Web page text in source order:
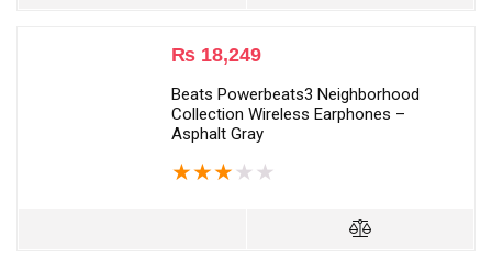
₨ 18,249
Beats Powerbeats3 Neighborhood
Collection Wireless Earphones –
Asphalt Gray
★★★ ★ ★